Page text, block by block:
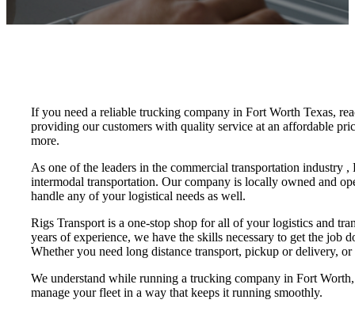
If you need a reliable trucking company in Fort Worth Texas,
providing our customers with quality service at an affordable
more.
As one of the leaders in the commercial transportation industry
intermodal transportation. Our company is locally owned and
handle any of your logistical needs as well.
Rigs Transport is a one-stop shop for all of your logistics and
years of experience, we have the skills necessary to get the
Whether you need long distance transport, pickup or delivery,
We understand while running a trucking company in Fort
manage your fleet in a way that keeps it running smoothly.